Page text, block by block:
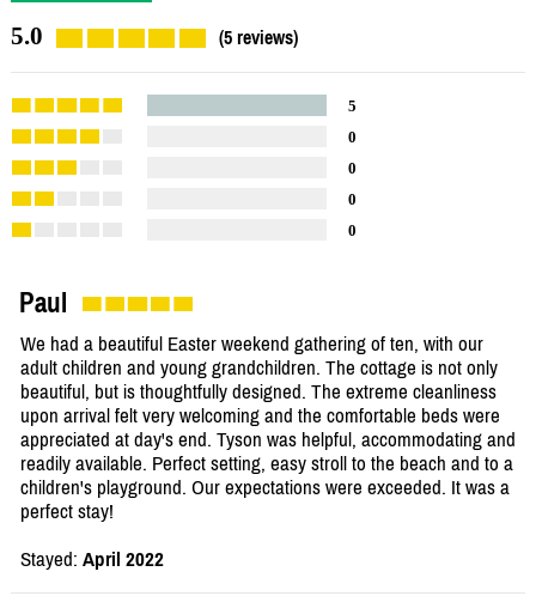
5.0 (5 reviews)
5
0
0
0
0
Paul
We had a beautiful Easter weekend gathering of ten, with our
adult children and young grandchildren. The cottage is not only
beautiful, but is thoughtfully designed. The extreme cleanliness
upon arrival felt very welcoming and the comfortable beds were
appreciated at day's end. Tyson was helpful, accommodating and
readily available. Perfect setting, easy stroll to the beach and to a
children's playground. Our expectations were exceeded. It was a
perfect stay!
Stayed: April 2022